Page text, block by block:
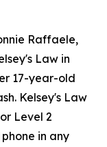
Raffaele,
Law in
17-year-old
Kelsey's Law
Level 2
in any